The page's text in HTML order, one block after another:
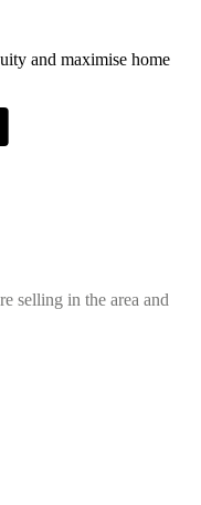
and maximise home
selling in the area and